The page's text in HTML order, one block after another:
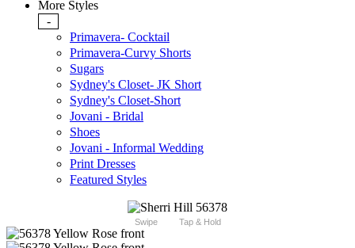
More Styles
-
Primavera- Cocktail
Primavera-Curvy Shorts
Sugars
Sydney's Closet- JK Short
Sydney's Closet-Short
Jovani - Bridal
Shoes
Jovani - Informal Wedding
Print Dresses
Featured Styles
Swipe Tap & Hold